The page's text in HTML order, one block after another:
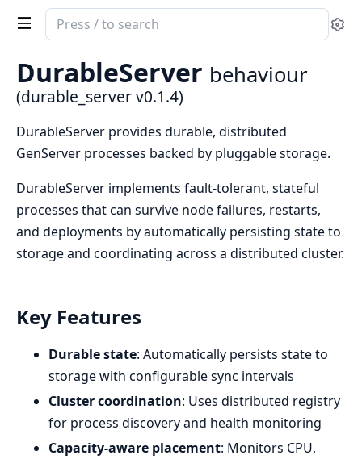
Search
documentation
durable_server
DurableServer behaviour
(durable_server v0.1.4)
DurableServer provides durable, distributed
GenServer processes backed by pluggable storage.
DurableServer implements fault-tolerant, stateful
processes that can survive node failures, restarts,
and deployments by automatically persisting state to
storage and coordinating across a distributed cluster.
Key Features
Durable state: Automatically persists state to
storage with configurable sync intervals
Cluster coordination: Uses distributed registry
for process discovery and health monitoring
Capacity-aware placement: Monitors CPU,